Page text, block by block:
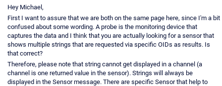
Hey Michael,
First I want to assure that we are both on the same page here, since I'm a bit
confused about some wording. A probe is the monitoring device that
captures the data and I think that you are actually looking for a sensor that
shows multiple strings that are requested via specific OIDs as results. Is
that correct?
Therefore, please note that string cannot get displayed in a channel (a
channel is one returned value in the sensor). Strings will always be
displayed in the Sensor message. There are specific Sensor that help to